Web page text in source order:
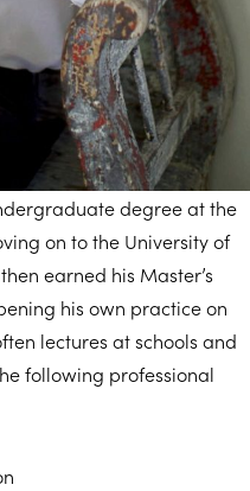
degree at the
on to the University of
earned his Master’s
his own practice on
lectures at schools and
following professional